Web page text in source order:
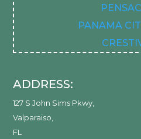
PANAMA
ADDRESS:
127 S John Sims Pkwy
Valparaiso
FL